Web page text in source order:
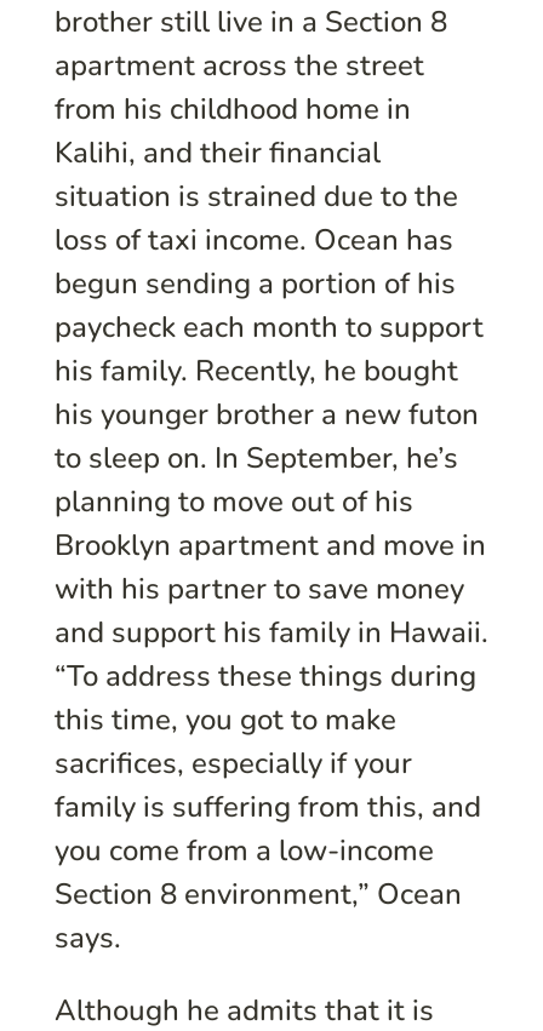
brother still live in a Section 8
apartment across the street
from his childhood home in
Kalihi, and their financial
situation is strained due to the
loss of taxi income. Ocean has
begun sending a portion of his
paycheck each month to support
his family. Recently, he bought
his younger brother a new futon
to sleep on. In September, he’s
planning to move out of his
Brooklyn apartment and move in
with his partner to save money
and support his family in Hawaii.
“To address these things during
this time, you got to make
sacrifices, especially if your
family is suffering from this, and
you come from a low-income
Section 8 environment,” Ocean
says.
Although he admits that it is